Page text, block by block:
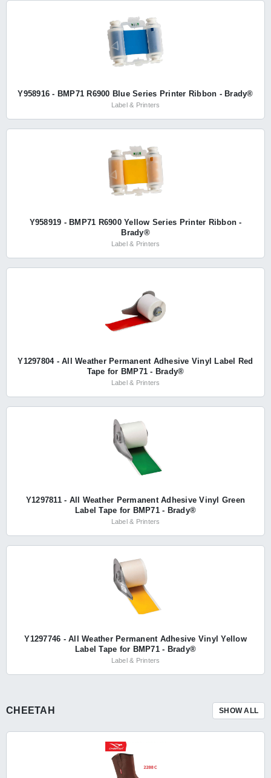
Y958916 - BMP71 R6900 Blue Series Printer Ribbon - Brady®
Label & Printers
Y958919 - BMP71 R6900 Yellow Series Printer Ribbon -
Brady®
Label & Printers
Y1297804 - All Weather Permanent Adhesive Vinyl Label Red
Tape for BMP71 - Brady®
Label & Printers
Y1297811 - All Weather Permanent Adhesive Vinyl Green
Label Tape for BMP71 - Brady®
Label & Printers
Y1297746 - All Weather Permanent Adhesive Vinyl Yellow
Label Tape for BMP71 - Brady®
Label & Printers
CHEETAH SHOW ALL